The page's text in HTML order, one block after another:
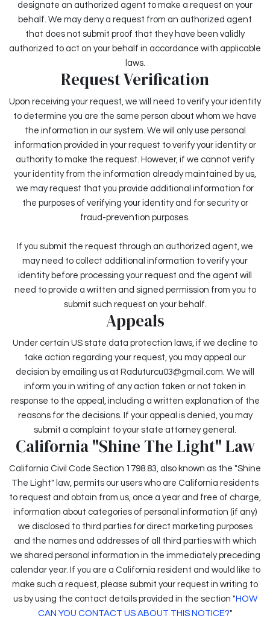
designate an authorized agent to make a request on your
behalf. We may deny a request from an authorized agent
that does not submit proof that they have been validly
authorized to act on your behalf in accordance with applicable
laws.
Request Verification
Upon receiving your request, we will need to verify your identity
to determine you are the same person about whom we have
the information in our system. We will only use personal
information provided in your request to verify your identity or
authority to make the request. However, if we cannot verify
your identity from the information already maintained by us,
we may request that you provide additional information for
the purposes of verifying your identity and for security or
fraud-prevention purposes.
If you submit the request through an authorized agent, we
may need to collect additional information to verify your
identity before processing your request and the agent will
need to provide a written and signed permission from you to
submit such request on your behalf.
Appeals
Under certain US state data protection laws, if we decline to
take action regarding your request, you may appeal our
decision by emailing us at Raduturcu03@gmail.com. We will
inform you in writing of any action taken or not taken in
response to the appeal, including a written explanation of the
reasons for the decisions. If your appeal is denied, you may
submit a complaint to your state attorney general.
California "Shine The Light" Law
California Civil Code Section 1798.83, also known as the "Shine
The Light" law, permits our users who are California residents
to request and obtain from us, once a year and free of charge,
information about categories of personal information (if any)
we disclosed to third parties for direct marketing purposes
and the names and addresses of all third parties with which
we shared personal information in the immediately preceding
calendar year. If you are a California resident and would like to
make such a request, please submit your request in writing to
us by using the contact details provided in the section " HOW
CAN YOU CONTACT US ABOUT THIS NOTICE?"